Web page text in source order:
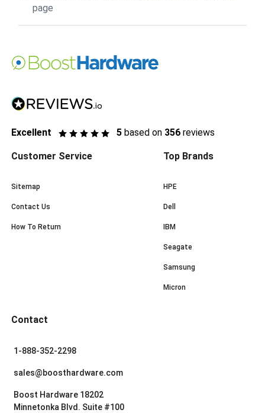
page
Excellent 5 based on 356 reviews
Customer Service
Sitemap
Contact Us
How To Return
Top Brands
HPE
Dell
IBM
Seagate
Samsung
Micron
Contact
1-888-352-2298
sales@boosthardware.com
Boost Hardware 18202
Minnetonka Blvd. Suite #100